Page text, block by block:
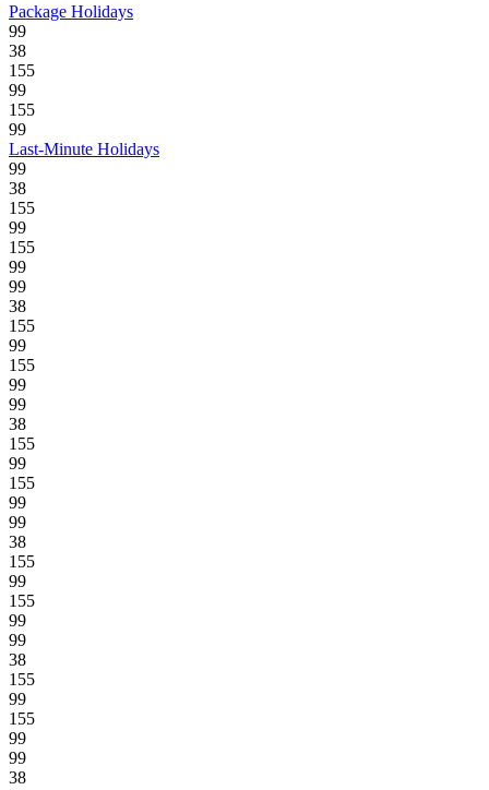
Package Holidays
99
38
155
99
155
99
Last-Minute Holidays
99
38
155
99
155
99
99
38
155
99
155
99
99
38
155
99
155
99
99
38
155
99
155
99
99
38
155
99
155
99
99
38